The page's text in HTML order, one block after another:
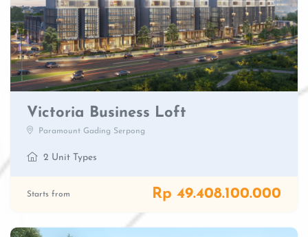
Victoria Business Loft
Paramount Gading Serpong
2 Unit Types
Starts from Rp 49.408.100.000